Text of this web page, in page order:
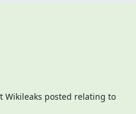
Wikileaks posted relating to